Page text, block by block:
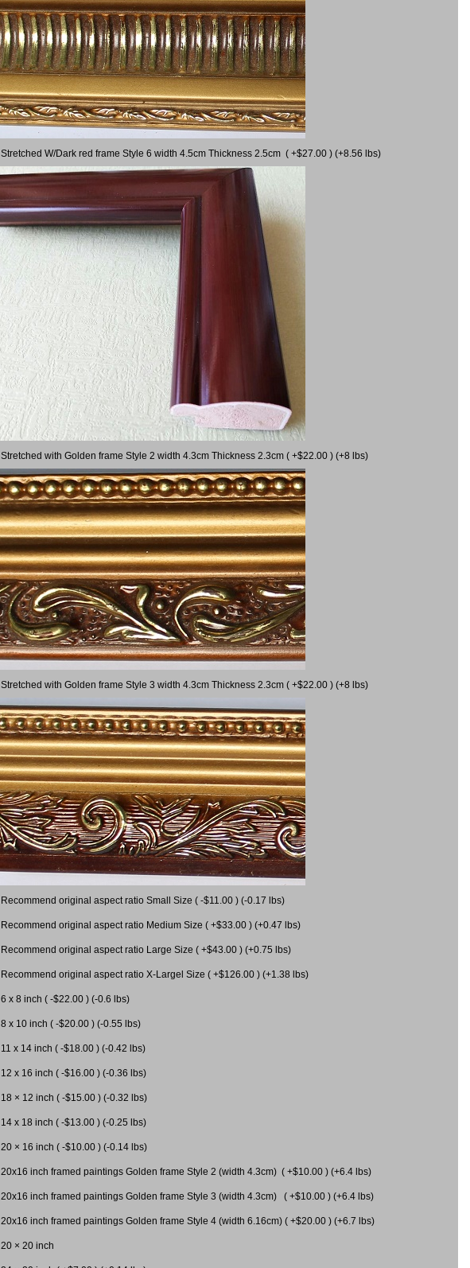
Stretched W/Dark red frame Style 6 width 4.5cm Thickness 2.5cm ( +$27.00 ) (+8.56 lbs)
Stretched with Golden frame Style 2 width 4.3cm Thickness 2.3cm ( +$22.00 ) (+8 lbs)
Stretched with Golden frame Style 3 width 4.3cm Thickness 2.3cm ( +$22.00 ) (+8 lbs)
Recommend original aspect ratio Small Size ( -$11.00 ) (-0.17 lbs)
Recommend original aspect ratio Medium Size ( +$33.00 ) (+0.47 lbs)
Recommend original aspect ratio Large Size ( +$43.00 ) (+0.75 lbs)
Recommend original aspect ratio X-Largel Size ( +$126.00 ) (+1.38 lbs)
6 x 8 inch ( -$22.00 ) (-0.6 lbs)
8 x 10 inch ( -$20.00 ) (-0.55 lbs)
11 x 14 inch ( -$18.00 ) (-0.42 lbs)
12 x 16 inch ( -$16.00 ) (-0.36 lbs)
18 × 12 inch ( -$15.00 ) (-0.32 lbs)
14 x 18 inch ( -$13.00 ) (-0.25 lbs)
20 × 16 inch ( -$10.00 ) (-0.14 lbs)
20x16 inch framed paintings Golden frame Style 2 (width 4.3cm) ( +$10.00 ) (+6.4 lbs)
20x16 inch framed paintings Golden frame Style 3 (width 4.3cm) ( +$10.00 ) (+6.4 lbs)
20x16 inch framed paintings Golden frame Style 4 (width 6.16cm) ( +$20.00 ) (+6.7 lbs)
20 × 20 inch